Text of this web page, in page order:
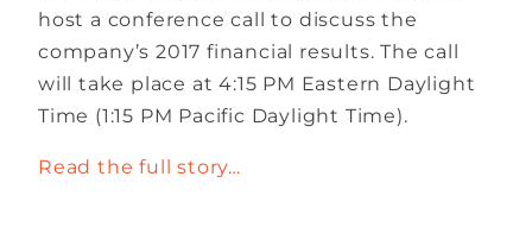
host a conference call to discuss the
company’s 2017 financial results. The call
will take place at 4:15 PM Eastern Daylight
Time (1:15 PM Pacific Daylight Time).
Read the full story…